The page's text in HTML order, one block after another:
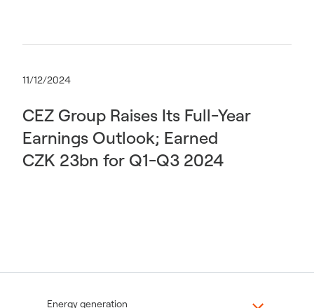
11/12/2024
CEZ Group Raises Its Full-Year
Earnings Outlook; Earned
CZK 23bn for Q1-Q3 2024
Energy generation